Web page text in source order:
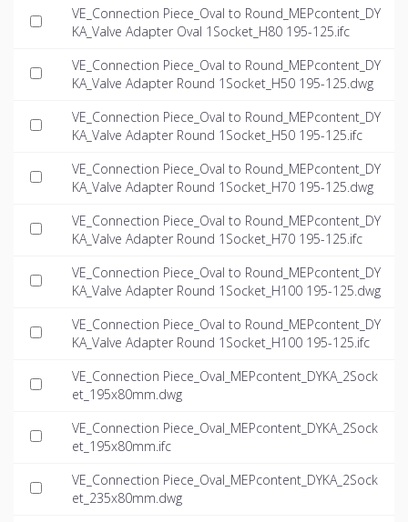
VE_Connection Piece_Oval to Round_MEPcontent_DY
KA_Valve Adapter Oval 1Socket_H80 195-125.ifc
VE_Connection Piece_Oval to Round_MEPcontent_DY
KA_Valve Adapter Round 1Socket_H50 195-125.dwg
VE_Connection Piece_Oval to Round_MEPcontent_DY
KA_Valve Adapter Round 1Socket_H50 195-125.ifc
VE_Connection Piece_Oval to Round_MEPcontent_DY
KA_Valve Adapter Round 1Socket_H70 195-125.dwg
VE_Connection Piece_Oval to Round_MEPcontent_DY
KA_Valve Adapter Round 1Socket_H70 195-125.ifc
VE_Connection Piece_Oval to Round_MEPcontent_DY
KA_Valve Adapter Round 1Socket_H100 195-125.dwg
VE_Connection Piece_Oval to Round_MEPcontent_DY
KA_Valve Adapter Round 1Socket_H100 195-125.ifc
VE_Connection Piece_Oval_MEPcontent_DYKA_2Sock
et_195x80mm.dwg
VE_Connection Piece_Oval_MEPcontent_DYKA_2Sock
et_195x80mm.ifc
VE_Connection Piece_Oval_MEPcontent_DYKA_2Sock
et_235x80mm.dwg